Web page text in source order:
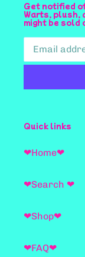
Get notified
Warts, plush,
might be sold
Quick links
❤Home❤
❤Search ❤
❤Shop❤
❤FAQ❤